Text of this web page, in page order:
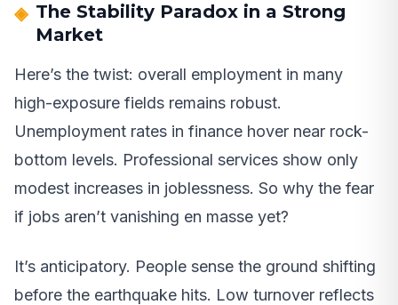
The Stability Paradox in a Strong
Market
Here’s the twist: overall employment in many
high-exposure fields remains robust.
Unemployment rates in finance hover near rock-
bottom levels. Professional services show only
modest increases in joblessness. So why the fear
if jobs aren’t vanishing en masse yet?
It’s anticipatory. People sense the ground shifting
before the earthquake hits. Low turnover reflects